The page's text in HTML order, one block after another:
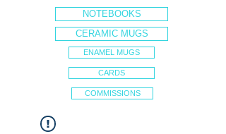
NOTEBOOKS
CERAMIC MUGS
ENAMEL MUGS
CARDS
COMMISSIONS